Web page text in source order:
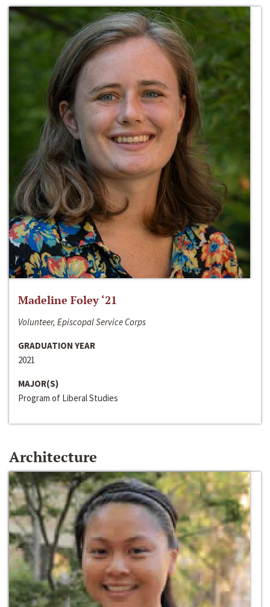
Madeline Foley ‘21
Volunteer, Episcopal Service Corps
GRADUATION YEAR
2021
MAJOR(S)
Program of Liberal Studies
Architecture